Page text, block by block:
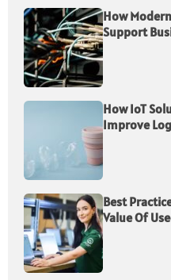
How
Support
How IoT
Improve
Best
Value Of